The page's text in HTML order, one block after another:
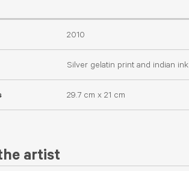
2010
Silver gelatin print and indian ink
29.7 cm x 21 cm
artist